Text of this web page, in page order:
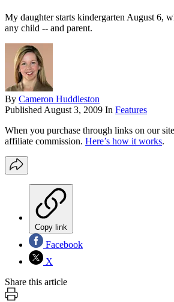
My daughter starts kindergarten August 6,
any child -- and parent.
By Cameron Huddleston
Published August 3, 2009 In Features
When you purchase through links on our
affiliate commission. Here’s how it works.
Copy link
Facebook
X
Share this article